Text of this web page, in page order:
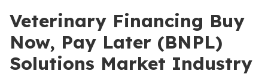
Veterinary Financing Buy
Now, Pay Later (BNPL)
Solutions Market Industry